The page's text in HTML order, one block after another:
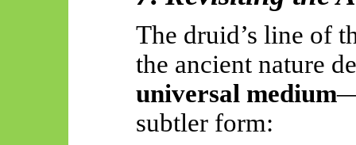
The druid’s line of
the ancient nature
universal medium
subtler form: